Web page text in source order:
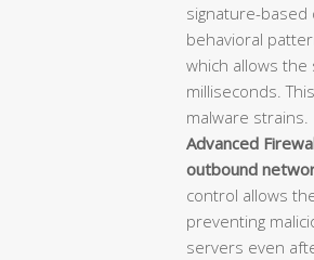
signature-
behavioral
which allows
milliseconds.
malware strains.
Advanced
outbound
control allows
preventing
servers even